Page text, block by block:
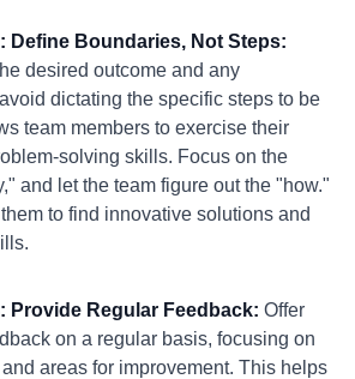
Define Boundaries, Not Steps:
desired outcome and any
dictating the specific steps to be
team members to exercise their
solving skills. Focus on the
and let the team figure out the "how."
to find innovative solutions and
Provide Regular Feedback: Offer
on a regular basis, focusing on
areas for improvement. This helps